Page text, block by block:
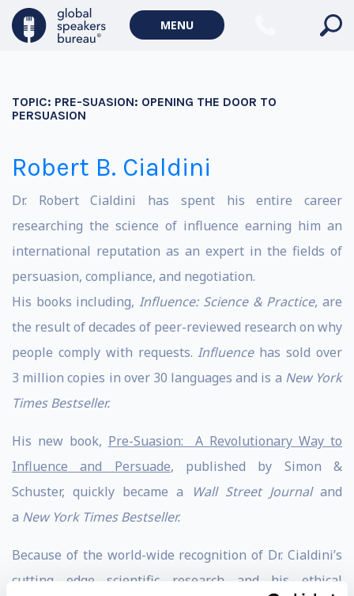
MENU
TOPIC: PRE-SUASION: OPENING THE DOOR TO
PERSUASION
Robert B. Cialdini
Dr. Robert Cialdini has spent his entire career
researching the science of influence earning him an
international reputation as an expert in the fields of
persuasion, compliance, and negotiation.
His books including,Influence: Science & Practice, are
the result of decades of peer-reviewed research on why
people comply with requests.Influencehas sold over
3 million copies in over 30 languages and is a New York
Times Bestseller.
His new book, Pre-Suasion: A Revolutionary Way to
Influence and Persuade, published by Simon &
Schuster, quickly became a
Wall Street Journaland
a New York Times Bestseller.
Because of the world-wide recognition of Dr. Cialdini’s
cutting edge scientific research and his ethical